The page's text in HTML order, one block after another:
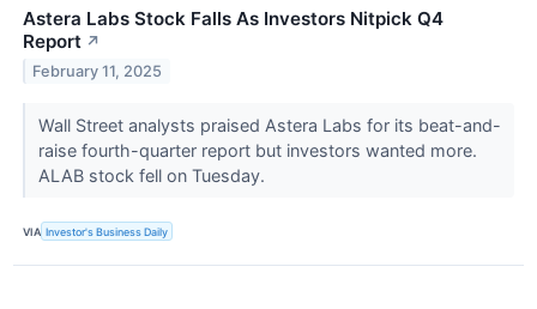
Astera Labs Stock Falls As Investors Nitpick Q4
Report ↗
February 11, 2025
Wall Street analysts praised Astera Labs for its beat-and-
raise fourth-quarter report but investors wanted more.
ALAB stock fell on Tuesday.
VIA Investor's Business Daily